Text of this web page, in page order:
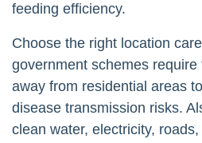
feeding efficiency.
Choose the right location
government schemes require
away from residential areas
disease transmission risks.
clean water, electricity,